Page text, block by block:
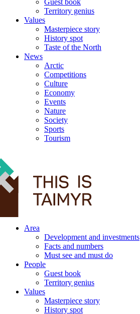
Guest book
Territory genius
Values
Masterpiece story
History spot
Taste of the North
News
Arctic
Competitions
Culture
Economy
Events
Nature
Society
Sports
Tourism
Area
Development and investments
Facts and numbers
Must see and must do
People
Guest book
Territory genius
Values
Masterpiece story
History spot